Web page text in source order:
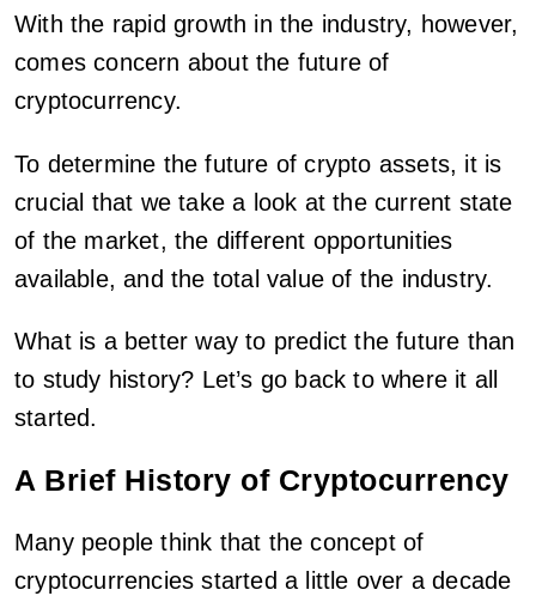
With the rapid growth in the industry, however,
comes concern about the future of
cryptocurrency.
To determine the future of crypto assets, it is
crucial that we take a look at the current state
of the market, the different opportunities
available, and the total value of the industry.
What is a better way to predict the future than
to study history? Let’s go back to where it all
started.
A Brief History of Cryptocurrency
Many people think that the concept of
cryptocurrencies started a little over a decade